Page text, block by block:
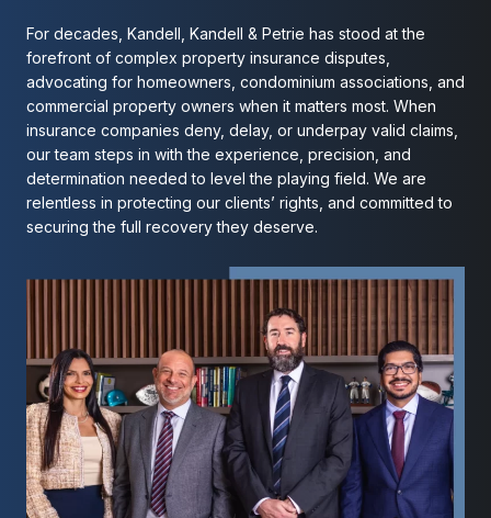
For decades, Kandell, Kandell & Petrie has stood at the
forefront of complex property insurance disputes,
advocating for homeowners, condominium associations, and
commercial property owners when it matters most. When
insurance companies deny, delay, or underpay valid claims,
our team steps in with the experience, precision, and
determination needed to level the playing field. We are
relentless in protecting our clients’ rights, and committed to
securing the full recovery they deserve.